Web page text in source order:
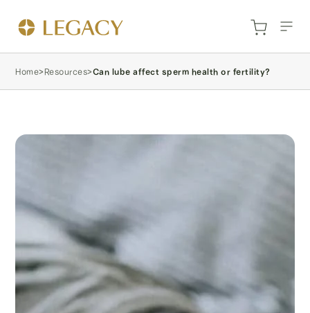
Home>Resources>Can lube affect sperm health or fertility?